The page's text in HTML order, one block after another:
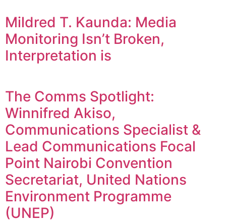
Mildred T. Kaunda: Media
Monitoring Isn’t Broken,
Interpretation is
The Comms Spotlight:
Winnifred Akiso,
Communications Specialist &
Lead Communications Focal
Point Nairobi Convention
Secretariat, United Nations
Environment Programme
(UNEP)